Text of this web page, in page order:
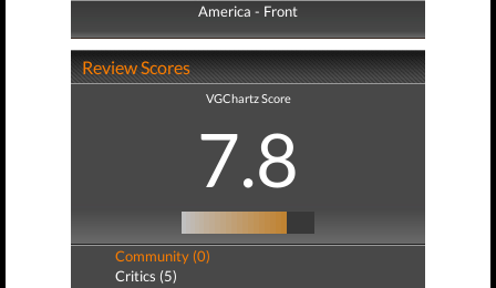
America - Front
America - Back
Review Scores
VGChartz Score
7.8
Community (0)
Critics (5)